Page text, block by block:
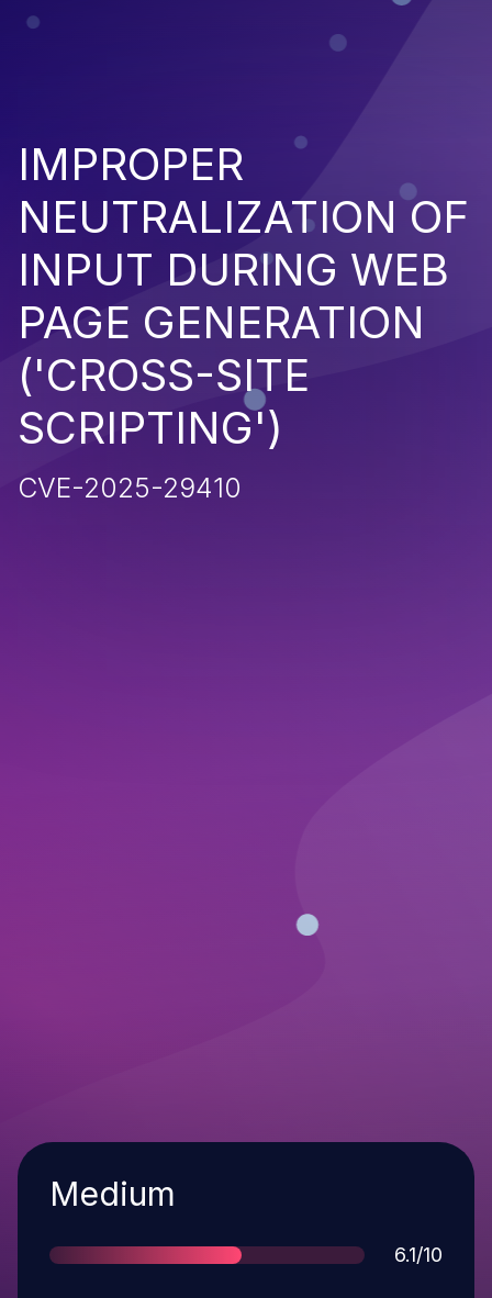
IMPROPER
NEUTRALIZATION OF
INPUT DURING WEB
PAGE GENERATION
('CROSS-SITE
SCRIPTING')
CVE-2025-29410
Severity
Medium
Score
6.1/10